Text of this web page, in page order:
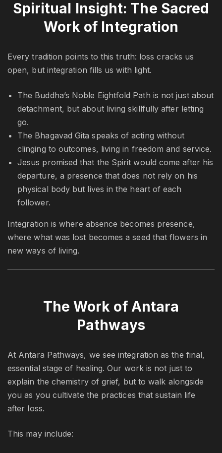
Spiritual Insight: The Sacred
Work of Integration
Every tradition points to this truth: loss cracks us
open, but integration fills us with light.
The Buddha’s Noble Eightfold Path is not just about
detachment, but about living skillfully after letting
go.
The Bhagavad Gita speaks of acting without
clinging to outcomes, living in freedom and service.
Jesus promised that the Spirit would come after his
departure, a presence that does not rely on his
physical body but lives in the heart of each
follower.
Integration is where absence becomes presence,
where what was lost becomes a seed that flowers in
new ways of living.
The Work of Antara
Pathways
At Antara Pathways, we see integration as the final,
essential stage of healing. Our work is not just to
explain the chemistry of grief, but to walk alongside
you as you cultivate the practices that sustain life
after loss.
This may include: